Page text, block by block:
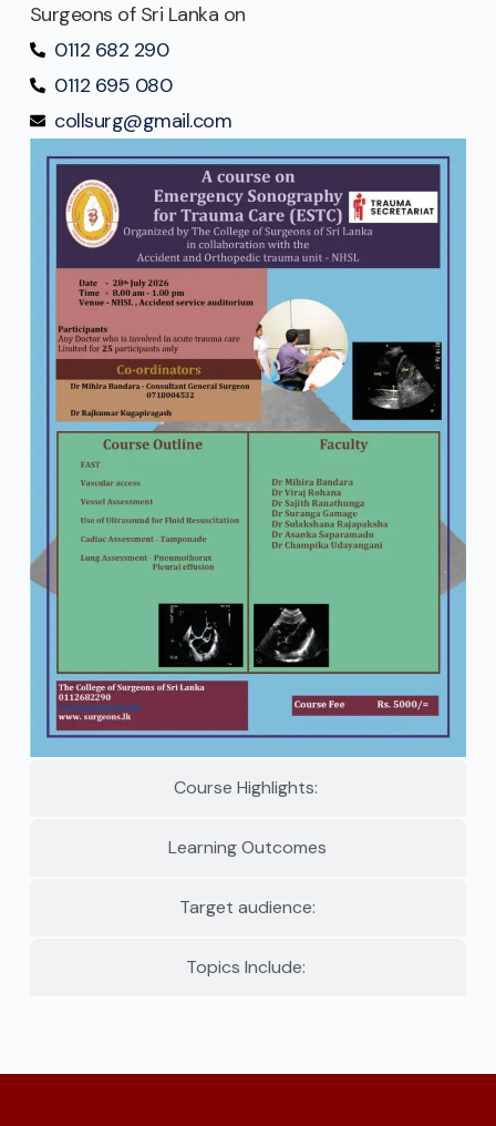
Course Highlights:
Learning Outcomes
Target audience:
Topics Include:
Surgeons of Sri Lanka on
0112 682 290
0112 695 080
collsurg@gmail.com